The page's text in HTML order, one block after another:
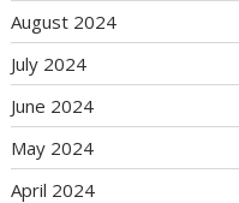
August 2024
July 2024
June 2024
May 2024
April 2024